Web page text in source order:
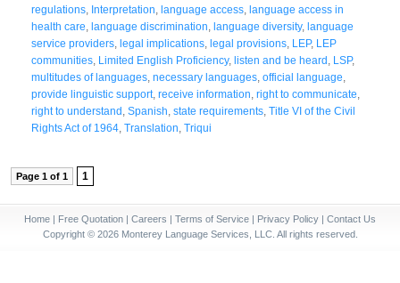
regulations Interpretation language access language access in
health care language discrimination language diversity, language
service providers legal implications legal provisions LEP, LEP
communities Limited English Proficiency, listen and be heard LSP,
multitudes of languages necessary languages official language
provide linguistic support, receive information right to communicate
right to understand Spanish state requirements Title VI of the Civil
Rights Act of 1964 Translation Triqui
Page 1 of 1 1
Home | Free Quotation | Careers | Terms of Service | Privacy Policy | Contact Us
Copyright © 2026 Monterey Language Services, LLC. All rights reserved.